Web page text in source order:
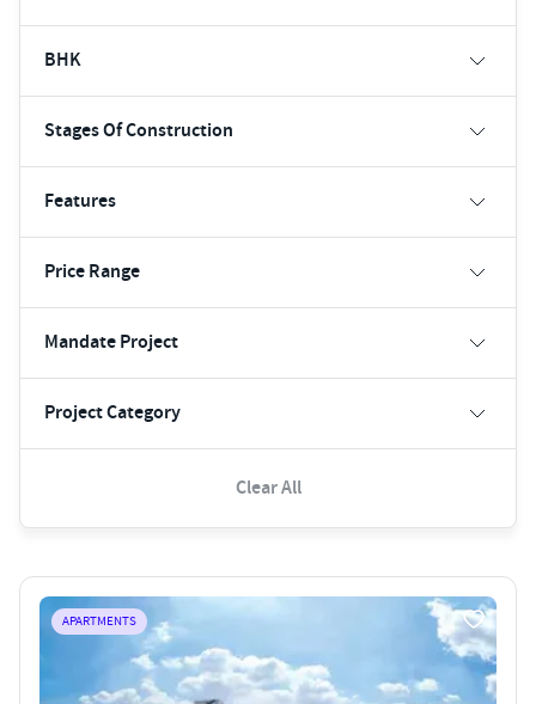
BHK
Stages Of Construction
Features
Price Range
Mandate Project
Project Category
Clear All
APARTMENTS